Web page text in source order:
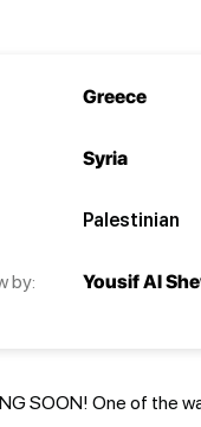
by:
Greece
Syria
Palestinian
Yousif Al
SOON! One of the